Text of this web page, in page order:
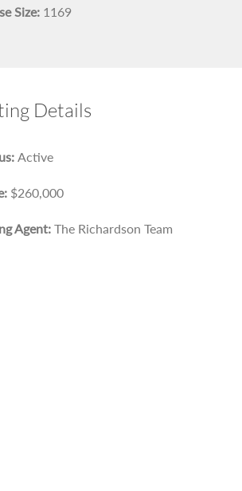
Size: 1169
Details
Active
$260,000
Agent: The Richardson Team